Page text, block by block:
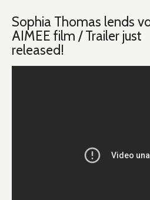
Sophia Thomas lends
AIMEE film / Trailer just
released!